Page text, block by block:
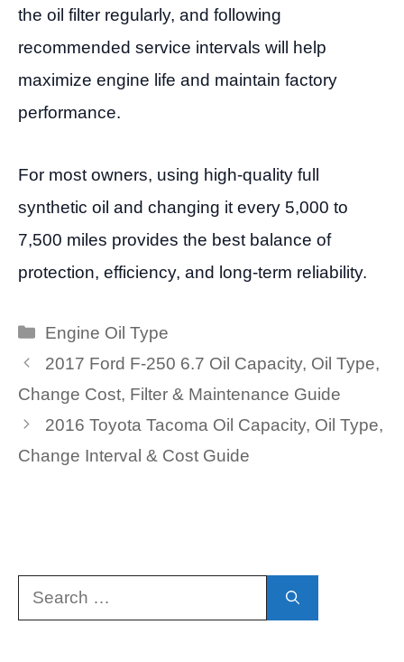
the oil filter regularly, and following
recommended service intervals will help
maximize engine life and maintain factory
performance.
For most owners, using high-quality full
synthetic oil and changing it every 5,000 to
7,500 miles provides the best balance of
protection, efficiency, and long-term reliability.
Categories
Engine Oil Type
2017 Ford F-250 6.7 Oil Capacity, Oil Type,
Change Cost, Filter & Maintenance Guide
2016 Toyota Tacoma Oil Capacity, Oil Type,
Change Interval & Cost Guide